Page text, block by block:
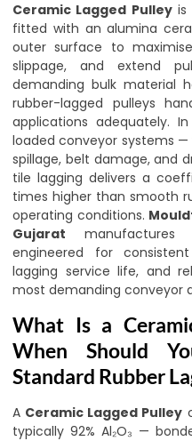
Ceramic Lagged Pulleyis
fitted with an alumina
outer surface to
slippage, and extend
demanding bulk material
rubber-lagged pulleys
applications adequately.
loaded conveyor systems
spillage, belt damage, and
tile lagging delivers a
times higher than smooth
operating conditions.
Gujarat manufactures
engineered for
lagging service life, and
most demanding conveyor
What Is a
When Should
Standard Rubber
A Ceramic Lagged Pulley
typically 92% Al₂O₃ —